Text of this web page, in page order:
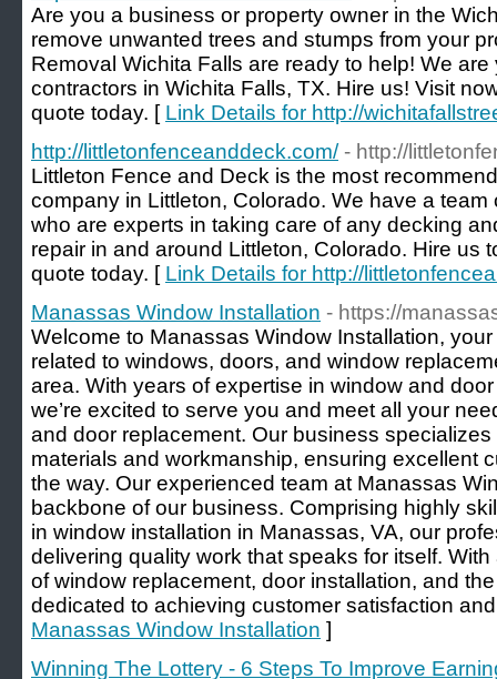
Are you a business or property owner in the
remove unwanted trees and stumps from your
Removal Wichita Falls are ready to help! We
contractors in Wichita Falls, TX. Hire us! Visit
quote today. [ Link Details for http://
http://littletonfenceanddeck.com/ - http://
Littleton Fence and Deck is the most
company in Littleton, Colorado. We have a
who are experts in taking care of any decking
repair in and around Littleton, Colorado. Hire us
quote today. [ Link Details for http://
Manassas Window Installation - https://
Welcome to Manassas Window Installation,
related to windows, doors, and window
area. With years of expertise in window and
we’re excited to serve you and meet all your
and door replacement. Our business
materials and workmanship, ensuring excellent
the way. Our experienced team at Manassas
backbone of our business. Comprising highly
in window installation in Manassas, VA, our
delivering quality work that speaks for itself.
of window replacement, door installation, and
dedicated to achieving customer satisfaction
Manassas Window Installation ]
Winning The Lottery - 6 Steps To Improve